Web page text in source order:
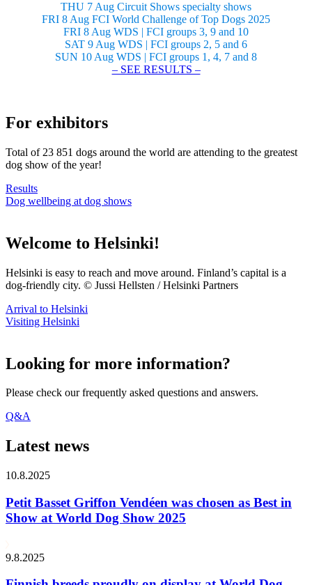
THU 7 Aug Circuit Shows specialty shows
FRI 8 Aug FCI World Challenge of Top Dogs 2025
FRI 8 Aug WDS | FCI groups 3, 9 and 10
SAT 9 Aug WDS | FCI groups 2, 5 and 6
SUN 10 Aug WDS | FCI groups 1, 4, 7 and 8
– SEE RESULTS –
For exhibitors
Total of 23 851 dogs around the world are attending to the greatest
dog show of the year!
Results
Dog wellbeing at dog shows
Welcome to Helsinki!
Helsinki is easy to reach and move around. Finland’s capital is a
dog-friendly city. © Jussi Hellsten / Helsinki Partners
Arrival to Helsinki
Visiting Helsinki
Looking for more information?
Please check our frequently asked questions and answers.
Q&A
Latest news
10.8.2025
Petit Basset Griffon Vendéen was chosen as Best in
Show at World Dog Show 2025
9.8.2025